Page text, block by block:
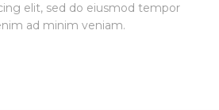
elit, sed do eiusmod tempor
ad minim veniam.